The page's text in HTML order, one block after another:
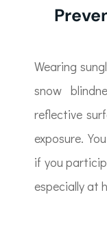
Wearing
snow
reflective
exposure.
if you
especially at